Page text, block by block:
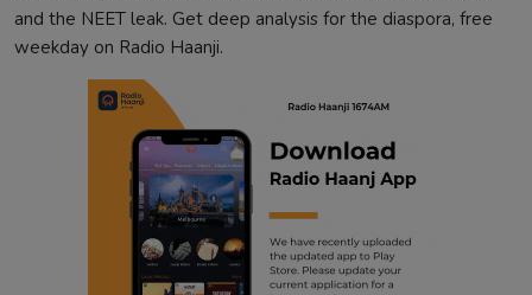
and the NEET leak. Get deep analysis for the diaspora, free
weekday on Radio Haanji.